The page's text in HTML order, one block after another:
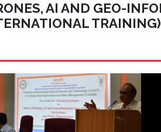
AI AND GEO-
TRAINING)